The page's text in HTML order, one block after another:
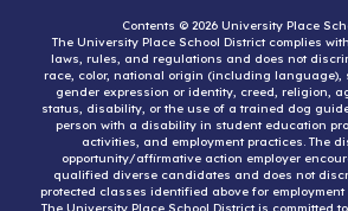
Contents © 2026 University Place
The University Place School District complies
laws, rules, and regulations and does not
race, color, national origin (including language),
gender expression or identity, creed, religion,
status, disability, or the use of a trained dog
person with a disability in student education
activities, and employment practices. The
opportunity/affirmative action employer
qualified diverse candidates and does not
protected classes identified above for